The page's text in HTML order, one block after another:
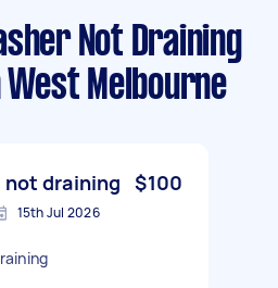
Not Draining
Melbourne
not draining $100
15th Jul 2026